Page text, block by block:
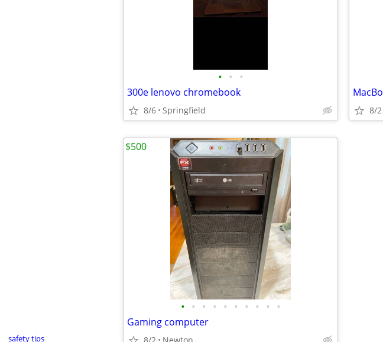
safety tips
• • •
300e lenovo chromebook
8/6 Springfield 8/2
• • • • • • • • • •
Gaming computer
$500